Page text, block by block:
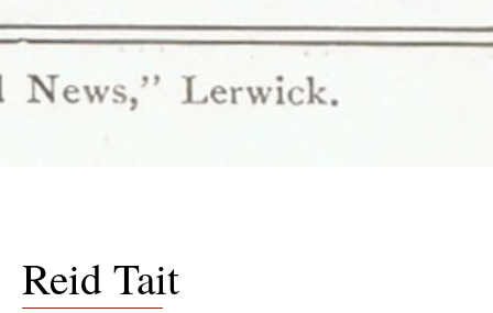
Reid Tait